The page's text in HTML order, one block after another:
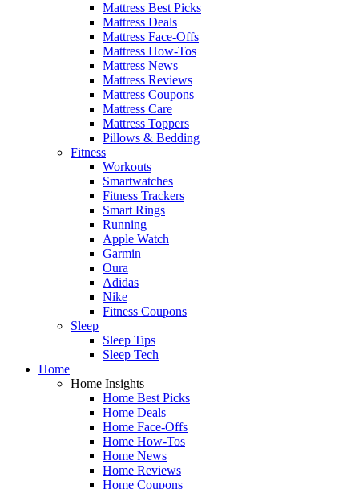
Mattress Best Picks
Mattress Deals
Mattress Face-Offs
Mattress How-Tos
Mattress News
Mattress Reviews
Mattress Coupons
Mattress Care
Mattress Toppers
Pillows & Bedding
Fitness
Workouts
Smartwatches
Fitness Trackers
Smart Rings
Running
Apple Watch
Garmin
Oura
Adidas
Nike
Fitness Coupons
Sleep
Sleep Tips
Sleep Tech
Home
Home Insights
Home Best Picks
Home Deals
Home Face-Offs
Home How-Tos
Home News
Home Reviews
Home Coupons